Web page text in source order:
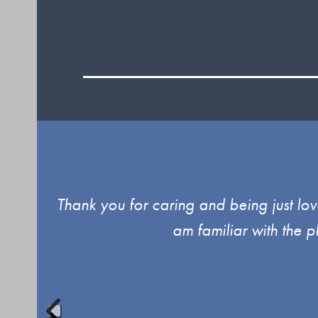
Use
arrow
Thank you for caring and being just
am familiar with the